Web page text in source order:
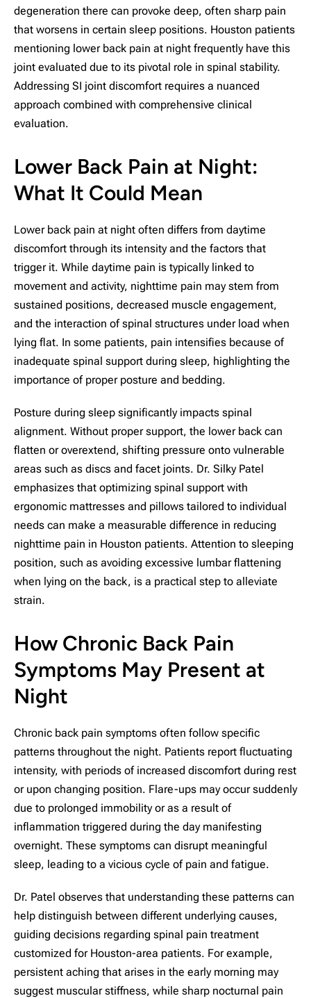
degeneration there can provoke deep, often sharp pain
that worsens in certain sleep positions. Houston patients
mentioning lower back pain at night frequently have this
joint evaluated due to its pivotal role in spinal stability.
Addressing SI joint discomfort requires a nuanced
approach combined with comprehensive clinical
evaluation.
Lower Back Pain at Night:
What It Could Mean
Lower back pain at night often differs from daytime
discomfort through its intensity and the factors that
trigger it. While daytime pain is typically linked to
movement and activity, nighttime pain may stem from
sustained positions, decreased muscle engagement,
and the interaction of spinal structures under load when
lying flat. In some patients, pain intensifies because of
inadequate spinal support during sleep, highlighting the
importance of proper posture and bedding.
Posture during sleep significantly impacts spinal
alignment. Without proper support, the lower back can
flatten or overextend, shifting pressure onto vulnerable
areas such as discs and facet joints. Dr. Silky Patel
emphasizes that optimizing spinal support with
ergonomic mattresses and pillows tailored to individual
needs can make a measurable difference in reducing
nighttime pain in Houston patients. Attention to sleeping
position, such as avoiding excessive lumbar flattening
when lying on the back, is a practical step to alleviate
strain.
How Chronic Back Pain
Symptoms May Present at
Night
Chronic back pain symptoms often follow specific
patterns throughout the night. Patients report fluctuating
intensity, with periods of increased discomfort during rest
or upon changing position. Flare-ups may occur suddenly
due to prolonged immobility or as a result of
inflammation triggered during the day manifesting
overnight. These symptoms can disrupt meaningful
sleep, leading to a vicious cycle of pain and fatigue.
Dr. Patel observes that understanding these patterns can
help distinguish between different underlying causes,
guiding decisions regarding spinal pain treatment
customized for Houston-area patients. For example,
persistent aching that arises in the early morning may
suggest muscular stiffness, while sharp nocturnal pain